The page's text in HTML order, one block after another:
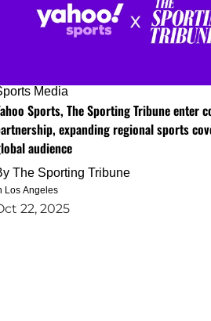
Media
Sports, The Sporting Tribune enter
expanding regional sports
audience
The Sporting Tribune
Los Angeles
22, 2025